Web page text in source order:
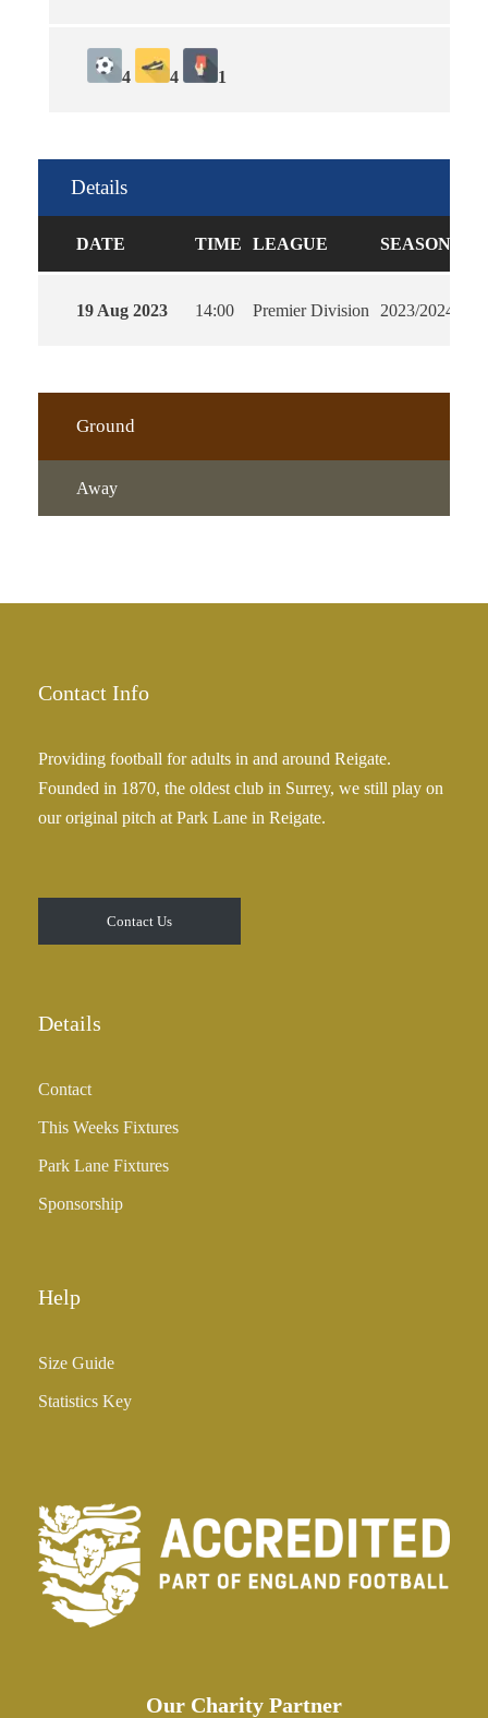
4 4 1
Details
DATE TIME LEAGUE SEASON
19 Aug 2023 14:00 Premier Division 2023/2024
Ground
Away
Contact Info
Providing football for adults in and around Reigate.
Founded in 1870, the oldest club in Surrey, we still play on
our original pitch at Park Lane in Reigate.
Contact Us
Details
Contact
This Weeks Fixtures
Park Lane Fixtures
Sponsorship
Help
Size Guide
Statistics Key
Our Charity Partner